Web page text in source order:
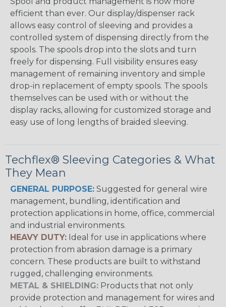
efficient than ever. Our display/dispenser rack
allows easy control of sleeving and provides a
controlled system of dispensing directly from the
spools. The spools drop into the slots and turn
freely for dispensing. Full visibility ensures easy
management of remaining inventory and simple
drop-in replacement of empty spools. The spools
themselves can be used with or without the
display racks, allowing for customized storage and
easy use of long lengths of braided sleeving.
Techflex® Sleeving Categories & What
They Mean
GENERAL PURPOSE: Suggested for general wire
management, bundling, identification and
protection applications in home, office, commercial
and industrial environments.
HEAVY DUTY: Ideal for use in applications where
protection from abrasion damage is a primary
concern. These products are built to withstand
rugged, challenging environments.
METAL & SHIELDING: Products that not only
provide protection and management for wires and